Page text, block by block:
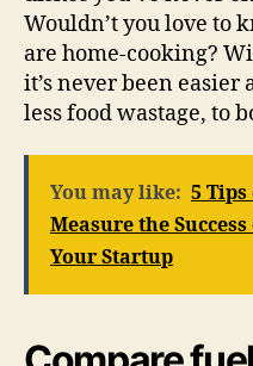
Wouldn’t you love to
are home-cooking?
it’s never been
less food wastage, to
You may like: 5 Tips
Measure the
Your Startup